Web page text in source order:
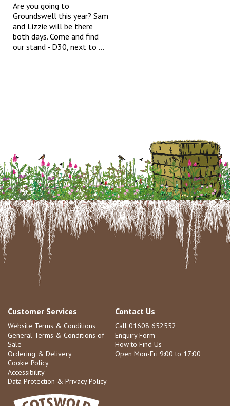
Are you going to
Groundswell this year? Sam
and Lizzie will be there
both days. Come and find
our stand - D30, next to ...
Customer Services
Website Terms & Conditions
General Terms & Conditions of
Sale
Ordering & Delivery
Cookie Policy
Accessibility
Data Protection & Privacy Policy
Contact Us
Call 01608 652552
Enquiry Form
How to Find Us
Open Mon-Fri 9:00 to 17:00